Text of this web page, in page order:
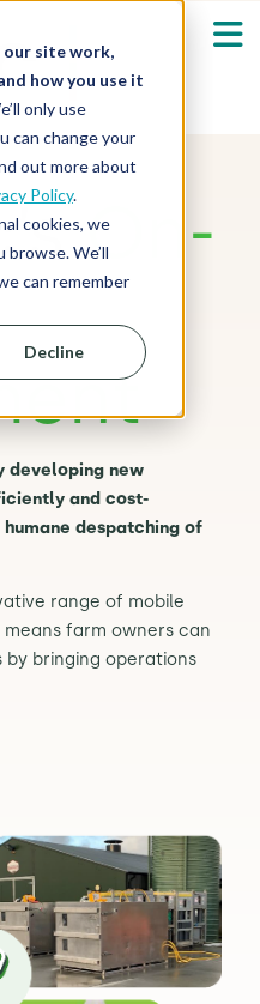
our site work,
how you use it
only use
can change your
out more about
Policy.
cookies, we
We’ll
can remember
Decline
Show submenu for
Us
Help
On-
developing new
and cost-
despatching of
range of mobile
farm owners can
by bringing operations